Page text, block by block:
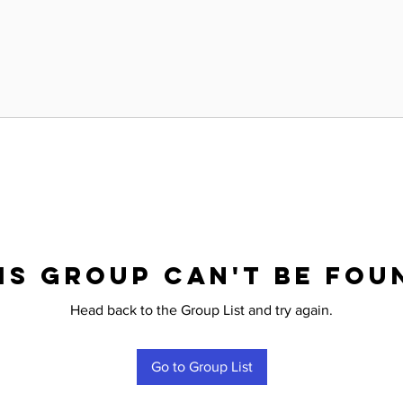
group can't be
Head back to the Group List and try again.
Go to Group List